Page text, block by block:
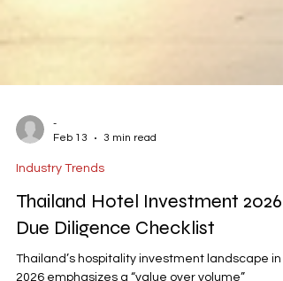
Feb 13
3 min read
Industry Trends
Thailand Hotel Investment 2026:
Due Diligence Checklist